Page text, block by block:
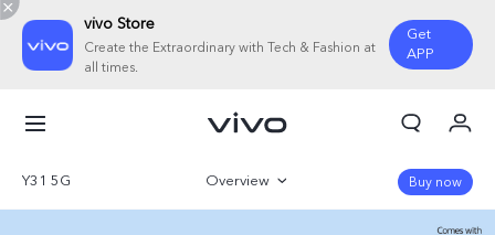
vivo Store
Create the Extraordinary with Tech & Fashion at
all times.
Get
APP
Sign in/Register
Y31 5G Overview Buy now